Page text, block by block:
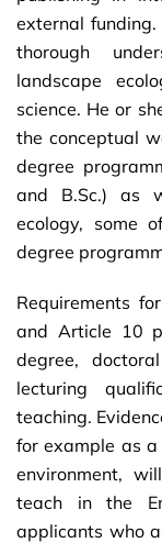
external
thorough
landscape
science. He or
the conceptual
degree
and B.Sc.) as
ecology, some
degree
Requirements
and Article 10
degree,
lecturing
teaching.
for example as
environment,
teach in the
applicants who